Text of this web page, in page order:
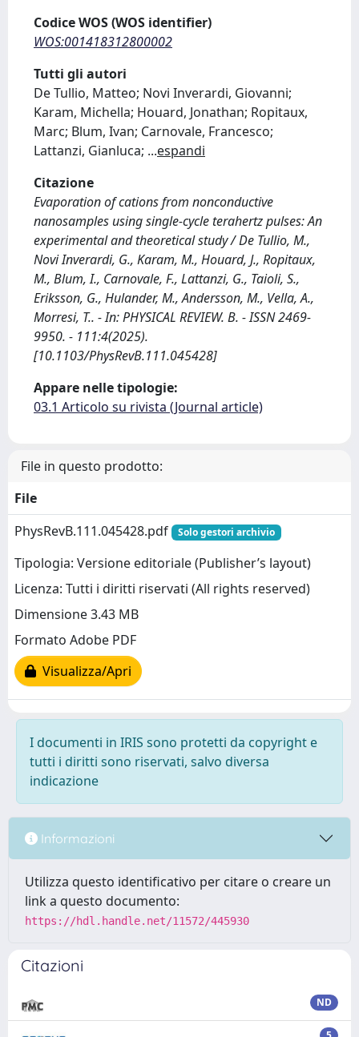
Codice WOS (WOS identifier)
WOS:001418312800002
Tutti gli autori
De Tullio, Matteo; Novi Inverardi, Giovanni;
Karam, Michella; Houard, Jonathan; Ropitaux,
Marc; Blum, Ivan; Carnovale, Francesco;
Lattanzi, Gianluca; ...espandi
Citazione
Evaporation of cations from nonconductive
nanosamples using single-cycle terahertz pulses: An
experimental and theoretical study / De Tullio, M.,
Novi Inverardi, G., Karam, M., Houard, J., Ropitaux,
M., Blum, I., Carnovale, F., Lattanzi, G., Taioli, S.,
Eriksson, G., Hulander, M., Andersson, M., Vella, A.,
Morresi, T.. - In: PHYSICAL REVIEW. B. - ISSN 2469-
9950. - 111:4(2025).
[10.1103/PhysRevB.111.045428]
Appare nelle tipologie:
03.1 Articolo su rivista (Journal article)
File in questo prodotto:
File
PhysRevB.111.045428.pdf
Solo gestori archivio
Tipologia: Versione editoriale (Publisher’s layout)
Licenza: Tutti i diritti riservati (All rights reserved)
Dimensione 3.43 MB
Formato Adobe PDF
Visualizza/Apri
I documenti in IRIS sono protetti da copyright e
tutti i diritti sono riservati, salvo diversa
indicazione
Informazioni
Utilizza questo identificativo per citare o creare un
link a questo documento:
https://hdl.handle.net/11572/445930
Citazioni
ND